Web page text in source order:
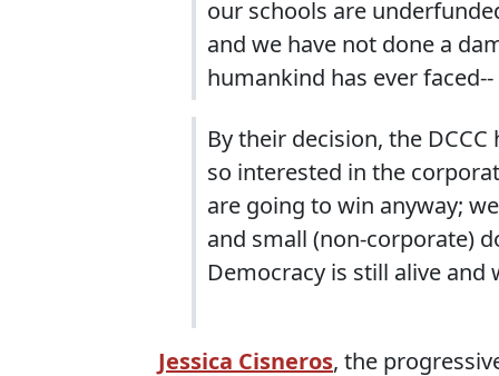
our schools are
and we have not done a
humankind has ever faced--
By their decision, the
so interested in the
are going to win anyway;
and small (non-corporate)
Democracy is still alive
Jessica Cisneros, the